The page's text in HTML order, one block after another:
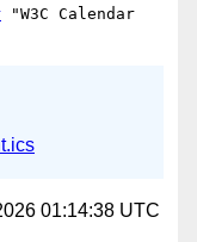
"W3C Calendar
01:14:38 UTC